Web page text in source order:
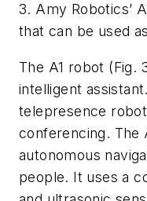
3. Amy Robotics’
that can be used
The A1 robot (Fig.
intelligent
telepresence
conferencing. The
autonomous
people. It uses a